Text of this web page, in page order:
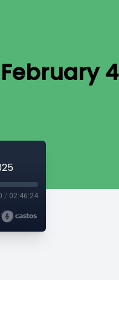
4
/ 02:46:24